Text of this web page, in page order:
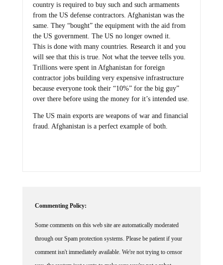
country is required to buy such and such armaments
from the US defense contractors. Afghanistan was the
same. They “bought” the equipment with the aid from
the US government. The US no longer owned it.
This is done with many countries. Research it and you
will see that this is true. Not what the teevee tells you.
Trillions were spent in Afghanistan for foreign
contractor jobs building very expensive infrastructure
because everyone took their “10%” for the big guy”
over there before using the money for it’s intended use.
The US main exports are weapons of war and financial
fraud. Afghanistan is a perfect example of both.
Commenting Policy:
Some comments on this web site are automatically moderated
through our Spam protection systems. Please be patient if your
comment isn't immediately available. We're not trying to censor